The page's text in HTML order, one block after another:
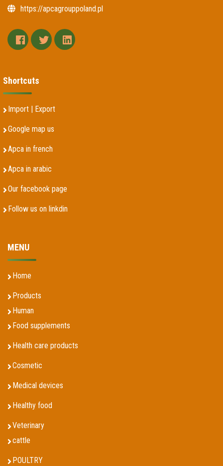
https://apcagrouppoland.pl
facebooktwitter linkedin
Shortcuts
Import | Export
Google map us
Apca in french
Apca in arabic
Our facebook page
Follow us on linkdin
MENU
Home
Products
Human
Food supplements
Health care products
Cosmetic
Medical devices
Healthy food
Veterinary
cattle
POULTRY